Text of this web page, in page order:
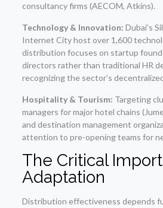
consultancy firms (AECOM, Atkins).
Technology & Innovation: Dubai’s
Internet City host over 1,600
distribution focuses on startup
directors rather than traditional HR
recognizing the sector’s
Hospitality & Tourism: Targeting
managers for major hotel chains
and destination management
attention to pre-opening teams for
The Critical
Adaptation
Distribution effectiveness depends